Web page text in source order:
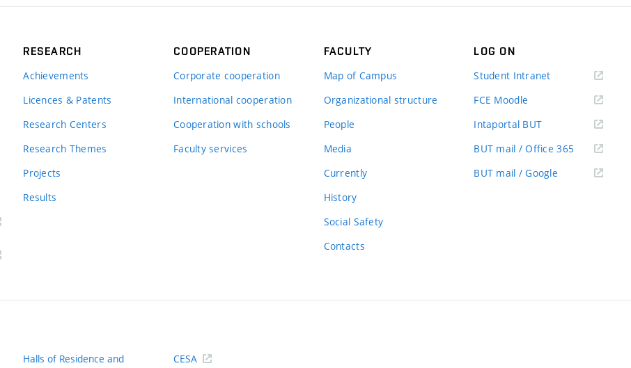
RESEARCH
Achievements
Licences & Patents
Research Centers
Research Themes
Projects
Results
COOPERATION
Corporate cooperation
International cooperation
Cooperation with schools
Faculty services
FACULTY
Map of Campus
Organizational structure
People
Media
Currently
History
Social Safety
Contacts
LOG ON
Student Intranet(external
FCE Moodle
Intaportal BUT(external
BUT mail / Office 365 (external
BUT mail / Google (external
Halls of Residence and CESA